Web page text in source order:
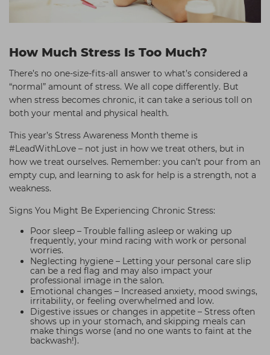
How Much Stress Is Too Much?
There’s no one-size-fits-all answer to what’s considered a
“normal” amount of stress. We all cope differently. But
when stress becomes chronic, it can take a serious toll on
both your mental and physical health.
This year’s Stress Awareness Month theme is
#LeadWithLove – not just in how we treat others, but in
how we treat ourselves. Remember: you can’t pour from an
empty cup, and learning to ask for help is a strength, not a
weakness.
Signs You Might Be Experiencing Chronic Stress:
Poor sleep – Trouble falling asleep or waking up
frequently, your mind racing with work or personal
worries.
Neglecting hygiene – Letting your personal care slip
can be a red flag and may also impact your
professional image in the salon.
Emotional changes – Increased anxiety, mood swings,
irritability, or feeling overwhelmed and low.
Digestive issues or changes in appetite – Stress often
shows up in your stomach, and skipping meals can
make things worse (and no one wants to faint at the
backwash!).